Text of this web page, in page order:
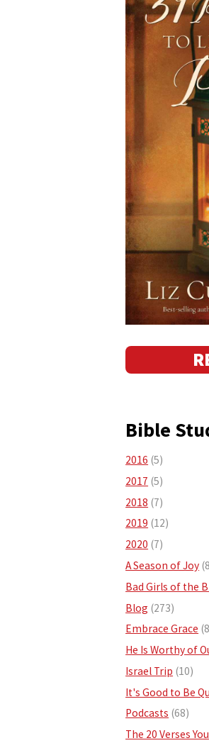
Bible
2016 (5)
2017 (5)
2018 (7)
2019 (12)
2020 (7)
A Season of Joy
Bad Girls of the
Blog (273)
Embrace Grace
He Is Worthy of
Israel Trip (10)
It's Good to Be
Podcasts (68)
The 20 Verses